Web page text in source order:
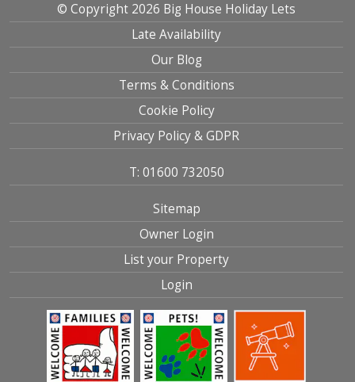
© Copyright 2026 Big House Holiday Lets
Late Availability
Our Blog
Terms & Conditions
Cookie Policy
Privacy Policy & GDPR
T: 01600 732050
Sitemap
Owner Login
List your Property
Login